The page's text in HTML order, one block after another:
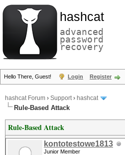
hashcat
advanced
password
recovery
Hello There, Guest! Login Register
hashcat Forum › Support› hashcat
Rule-Based Attack
Rule-Based Attack
kontotestowe1813
Junior Member